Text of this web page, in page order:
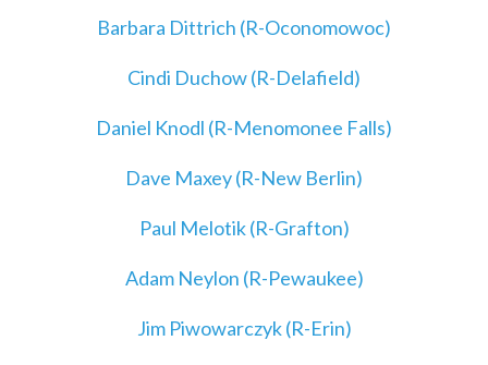
Barbara Dittrich (R-Oconomowoc)
Cindi Duchow (R-Delafield)
Daniel Knodl (R-Menomonee Falls)
Dave Maxey (R-New Berlin)
Paul Melotik (R-Grafton)
Adam Neylon (R-Pewaukee)
Jim Piwowarczyk (R-Erin)